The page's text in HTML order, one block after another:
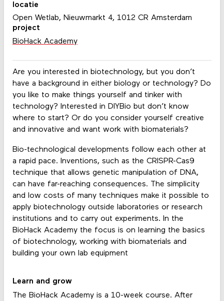
Are you interested in biotechnology, but you don’t
have a background in either biology or technology? Do
you like to make things yourself and tinker with
technology? Interested in DIYBio but don’t know
where to start? Or do you consider yourself creative
and innovative and want work with biomaterials?
Bio-technological developments follow each other at
a rapid pace. Inventions, such as the CRISPR-Cas9
technique that allows genetic manipulation of DNA,
can have far-reaching consequences. The simplicity
and low costs of many techniques make it possible to
apply biotechnology outside laboratories or research
institutions and to carry out experiments. In the
BioHack Academy the focus is on learning the basics
of biotechnology, working with biomaterials and
building your own lab equipment
Learn and grow
The BioHack Academy is a 10-week course. After
locatie
Open Wetlab, Nieuwmarkt 4, 1012 CR Amsterdam
project
BioHack Academy